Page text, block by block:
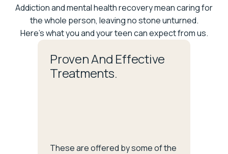
Addiction and mental health recovery mean caring for
the whole person, leaving no stone unturned.
Here's what you and your teen can expect from us.
Proven And Effective
Treatments.
These are offered by some of the